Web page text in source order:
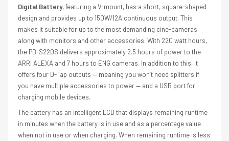
Digital Battery, featuring a V-mount, has a short, square-shaped
design and provides up to 150W/12A continuous output. This
makes it suitable for up to the most demanding cine-cameras
along with monitors and other accessories. With 220 watt hours,
the PB-S220S delivers approximately 2.5 hours of power to the
ARRI ALEXA and 7 hours to ENG cameras. In addition to this, it
offers four D-Tap outputs — meaning you won’t need splitters if
you have multiple accessories to power — and a USB port for
charging mobile devices.
The battery has an intelligent LCD that displays remaining runtime
in minutes when the battery is in use and as a percentage value
when not in use or when charging. When remaining runtime is less